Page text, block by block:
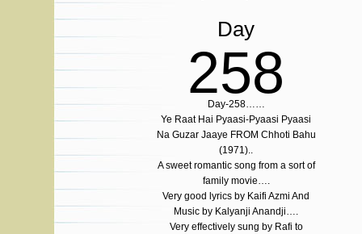
Day
258
Day-258……
Ye Raat Hai Pyaasi-Pyaasi Pyaasi
Na Guzar Jaaye FROM Chhoti Bahu
(1971)..
A sweet romantic song from a sort of
family movie….
Very good lyrics by Kaifi Azmi And
Music by Kalyanji Anandji….
Very effectively sung by Rafi to